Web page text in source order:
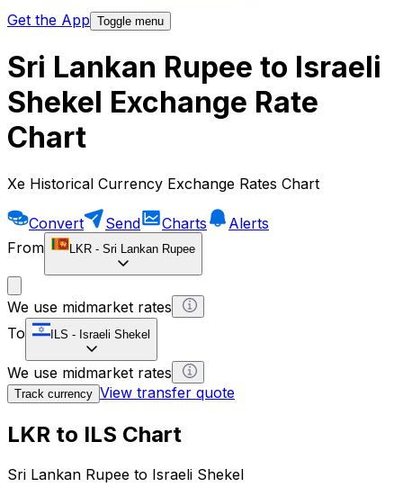
Get the App Toggle menu
Sri Lankan Rupee to Israeli
Shekel Exchange Rate
Chart
Xe Historical Currency Exchange Rates Chart
Convert Send Charts
Alerts
From
LKR - Sri Lankan Rupee
We use midmarket rates
To
ILS - Israeli Shekel
We use midmarket rates
Track currency View transfer quote
LKR to ILS Chart
Sri Lankan Rupee to Israeli Shekel